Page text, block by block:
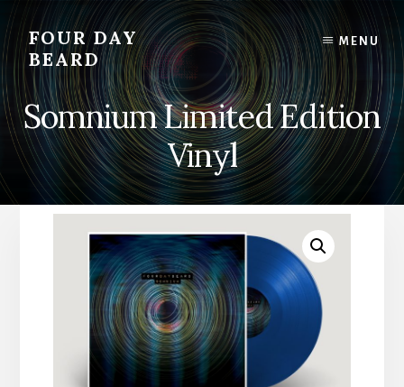
to
content
FOUR DAY
BEARD
MENU
Somnium Limited Edition
Vinyl